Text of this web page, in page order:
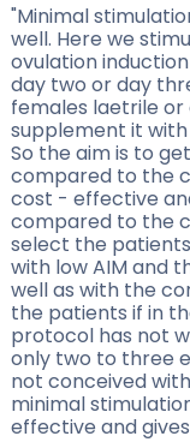
"Minimal
well. Here we
ovulation
day two or day
females laetrile or
supplement it
So the aim is to
compared to the
cost - effective
compared to the
select the
with low AIM and
well as with the
the patients if in
protocol has not
only two to three
not conceived
minimal
effective and